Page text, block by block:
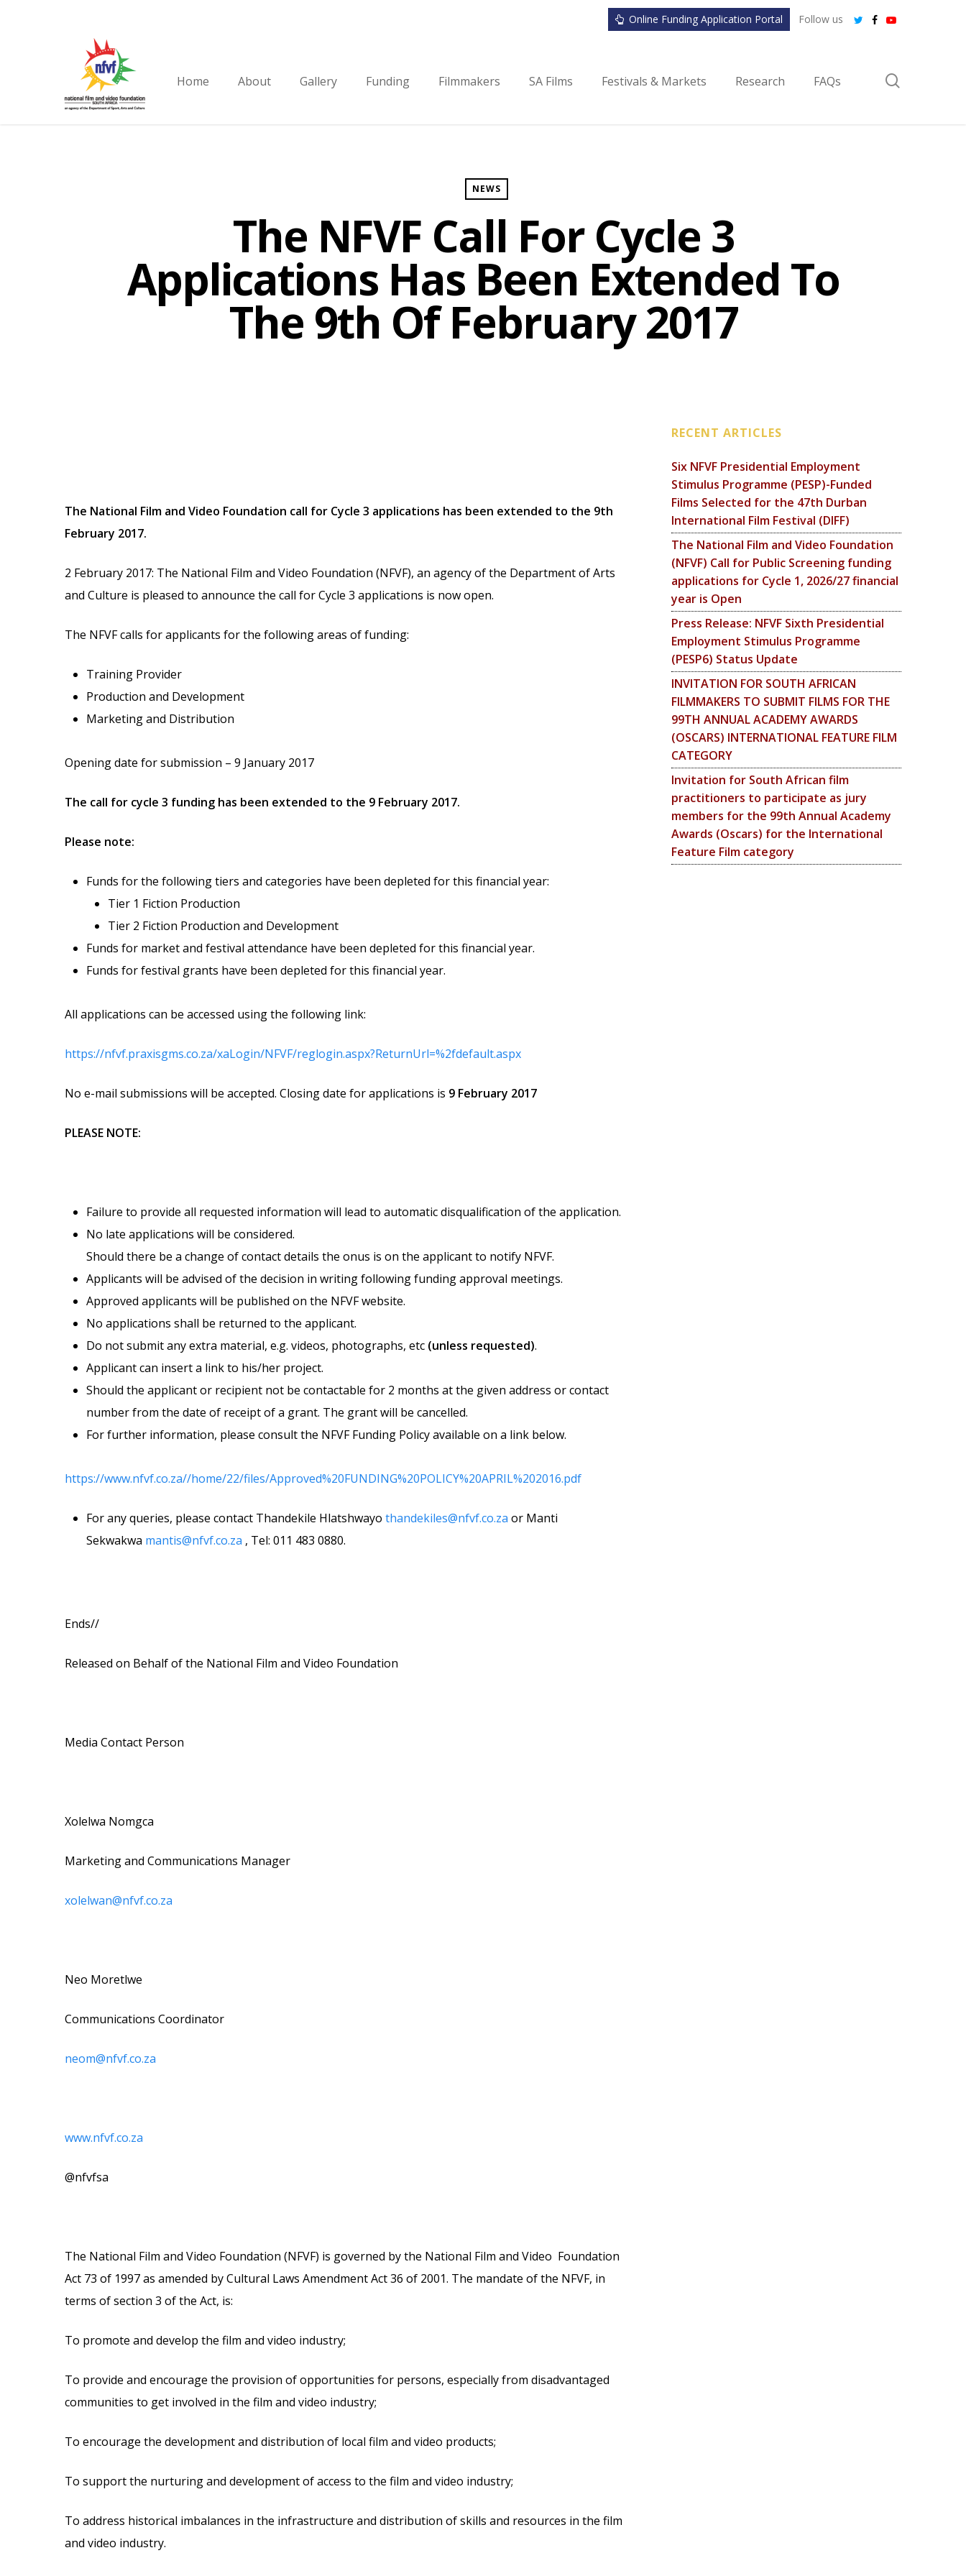
twitterfacebook
youtube
Online Funding Application Portal Follow us
Hit enter to search or ESC to close
Home About Gallery Funding Filmmakers SA Films Festivals & Markets Research FAQs
NEWS
The NFVF Call For Cycle 3
Applications Has Been Extended To
The 9th Of February 2017
The National Film and Video Foundation call for Cycle 3 applications has been extended to the 9th
February 2017.
2 February 2017: The National Film and Video Foundation (NFVF), an agency of the Department of Arts
and Culture is pleased to announce the call for Cycle 3 applications is now open.
The NFVF calls for applicants for the following areas of funding:
Training Provider
Production and Development
Marketing and Distribution
Opening date for submission – 9 January 2017
The call for cycle 3 funding has been extended to the 9 February 2017.
Please note:
Funds for the following tiers and categories have been depleted for this financial year:
Tier 1 Fiction Production
Tier 2 Fiction Production and Development
Funds for market and festival attendance have been depleted for this financial year.
Funds for festival grants have been depleted for this financial year.
All applications can be accessed using the following link:
https://nfvf.praxisgms.co.za/xaLogin/NFVF/reglogin.aspx?ReturnUrl=%2fdefault.aspx
No e-mail submissions will be accepted. Closing date for applications is 9 February 2017
PLEASE NOTE:
Failure to provide all requested information will lead to automatic disqualification of the application.
No late applications will be considered.
Should there be a change of contact details the onus is on the applicant to notify NFVF.
Applicants will be advised of the decision in writing following funding approval meetings.
Approved applicants will be published on the NFVF website.
No applications shall be returned to the applicant.
Do not submit any extra material, e.g. videos, photographs, etc (unless requested).
Applicant can insert a link to his/her project.
Should the applicant or recipient not be contactable for 2 months at the given address or contact
number from the date of receipt of a grant. The grant will be cancelled.
For further information, please consult the NFVF Funding Policy available on a link below.
https://www.nfvf.co.za//home/22/files/Approved%20FUNDING%20POLICY%20APRIL%202016.pdf
For any queries, please contact Thandekile Hlatshwayo thandekiles@nfvf.co.za or Manti
Sekwakwa mantis@nfvf.co.za , Tel: 011 483 0880.
Ends//
Released on Behalf of the National Film and Video Foundation
Media Contact Person
Xolelwa Nomgca
Marketing and Communications Manager
xolelwan@nfvf.co.za
Neo Moretlwe
Communications Coordinator
neom@nfvf.co.za
www.nfvf.co.za
@nfvfsa
The National Film and Video Foundation (NFVF) is governed by the National Film and Video Foundation
Act 73 of 1997 as amended by Cultural Laws Amendment Act 36 of 2001. The mandate of the NFVF, in
terms of section 3 of the Act, is:
To promote and develop the film and video industry;
To provide and encourage the provision of opportunities for persons, especially from disadvantaged
communities to get involved in the film and video industry;
To encourage the development and distribution of local film and video products;
To support the nurturing and development of access to the film and video industry;
To address historical imbalances in the infrastructure and distribution of skills and resources in the film
and video industry.
RECENT ARTICLES
Six NFVF Presidential Employment
Stimulus Programme (PESP)-Funded
Films Selected for the 47th Durban
International Film Festival (DIFF)
The National Film and Video Foundation
(NFVF) Call for Public Screening funding
applications for Cycle 1, 2026/27 financial
year is Open
Press Release: NFVF Sixth Presidential
Employment Stimulus Programme
(PESP6) Status Update
INVITATION FOR SOUTH AFRICAN
FILMMAKERS TO SUBMIT FILMS FOR THE
99TH ANNUAL ACADEMY AWARDS
(OSCARS) INTERNATIONAL FEATURE FILM
CATEGORY
Invitation for South African film
practitioners to participate as jury
members for the 99th Annual Academy
Awards (Oscars) for the International
Feature Film category